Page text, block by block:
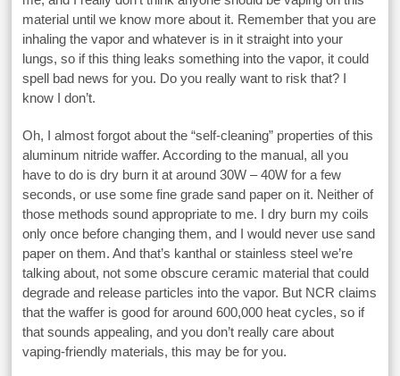
material until we know more about it. Remember that you are
inhaling the vapor and whatever is in it straight into your
lungs, so if this thing leaks something into the vapor, it could
spell bad news for you. Do you really want to risk that? I
know I don’t.
Oh, I almost forgot about the “self-cleaning” properties of this
aluminum nitride waffer. According to the manual, all you
have to do is dry burn it at around 30W – 40W for a few
seconds, or use some fine grade sand paper on it. Neither of
those methods sound appropriate to me. I dry burn my coils
only once before changing them, and I would never use sand
paper on them. And that’s kanthal or stainless steel we’re
talking about, not some obscure ceramic material that could
degrade and release particles into the vapor. But NCR claims
that the waffer is good for around 600,000 heat cycles, so if
that sounds appealing, and you don’t really care about
vaping-friendly materials, this may be for you.